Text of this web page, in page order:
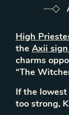
High
the Axii sign
charms
“The
If the
too strong,